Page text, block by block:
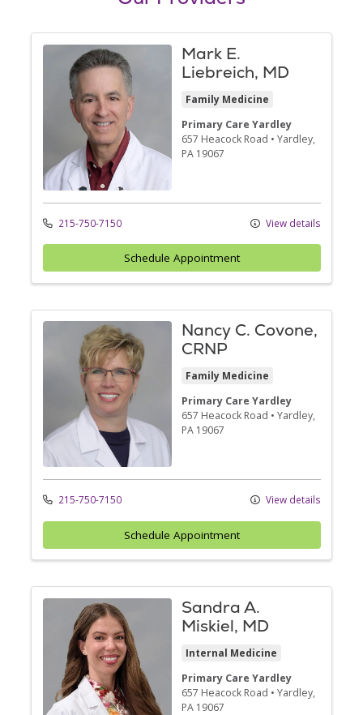
Mark E.
Liebreich, MD
Family Medicine
Primary Care Yardley
657 Heacock Road • Yardley,
PA 19067
215-750-7150 View details
Schedule Appointment
Nancy C. Covone,
CRNP
Family Medicine
Primary Care Yardley
657 Heacock Road • Yardley,
PA 19067
215-750-7150 View details
Schedule Appointment
Sandra A.
Miskiel, MD
Internal Medicine
Primary Care Yardley
657 Heacock Road • Yardley,
PA 19067